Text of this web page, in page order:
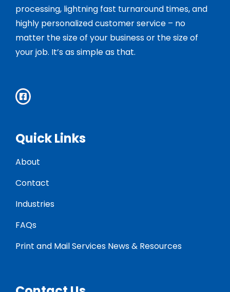
processing, lightning fast turnaround times, and
highly personalized customer service – no
matter the size of your business or the size of
your job. It’s as simple as that.
Quick Links
About
Contact
Industries
FAQs
Print and Mail Services News & Resources